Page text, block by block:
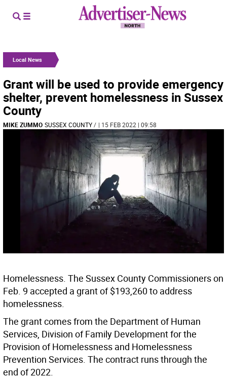
Local News
Grant will be used to provide emergency
shelter, prevent homelessness in Sussex
County
MIKE ZUMMO SUSSEX COUNTY/ | 15 FEB 2022 | 09:58
Homelessness. The Sussex County Commissioners on
Feb. 9 accepted a grant of $193,260 to address
homelessness.
The grant comes from the Department of Human
Services, Division of Family Development for the
Provision of Homelessness and Homelessness
Prevention Services. The contract runs through the
end of 2022.